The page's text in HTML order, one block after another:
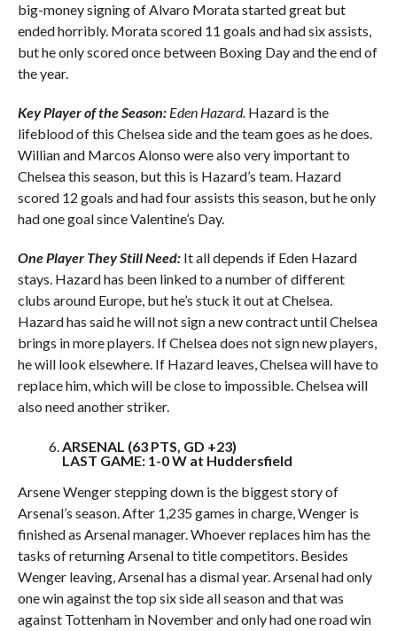
big-money signing of Alvaro Morata started great but
ended horribly. Morata scored 11 goals and had six assists,
but he only scored once between Boxing Day and the end of
the year.
Key Player of the Season: Eden Hazard. Hazard is the
lifeblood of this Chelsea side and the team goes as he does.
Willian and Marcos Alonso were also very important to
Chelsea this season, but this is Hazard’s team. Hazard
scored 12 goals and had four assists this season, but he only
had one goal since Valentine’s Day.
One Player They Still Need: It all depends if Eden Hazard
stays. Hazard has been linked to a number of different
clubs around Europe, but he’s stuck it out at Chelsea.
Hazard has said he will not sign a new contract until Chelsea
brings in more players. If Chelsea does not sign new players,
he will look elsewhere. If Hazard leaves, Chelsea will have to
replace him, which will be close to impossible. Chelsea will
also need another striker.
ARSENAL (63 PTS, GD +23)
LAST GAME: 1-0 W at Huddersfield
Arsene Wenger stepping down is the biggest story of
Arsenal’s season. After 1,235 games in charge, Wenger is
finished as Arsenal manager. Whoever replaces him has the
tasks of returning Arsenal to title competitors. Besides
Wenger leaving, Arsenal has a dismal year. Arsenal had only
one win against the top six side all season and that was
against Tottenham in November and only had one road win